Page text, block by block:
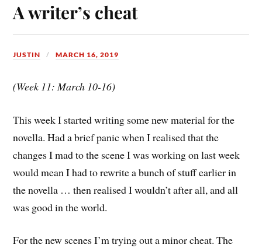
A writer’s cheat
JUSTIN MARCH 16, 2019
(Week 11: March 10-16)
This week I started writing some new material for the
novella. Had a brief panic when I realised that the
changes I mad to the scene I was working on last week
would mean I had to rewrite a bunch of stuff earlier in
the novella … then realised I wouldn’t after all, and all
was good in the world.
For the new scenes I’m trying out a minor cheat. The